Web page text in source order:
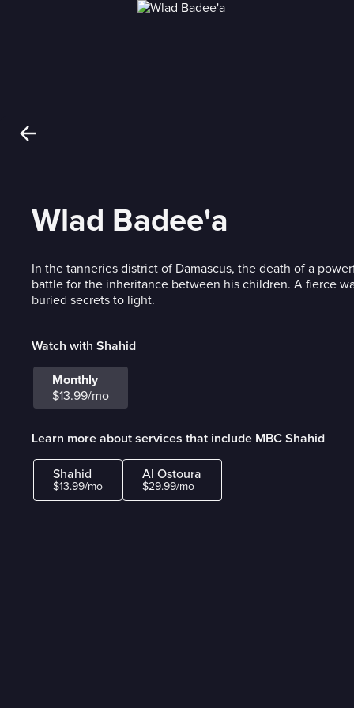
Wlad Badee'a
In the tanneries district of Damascus, the death of a
battle for the inheritance between his children. A fierce
buried secrets to light.
Watch with Shahid
Monthly
$13.99/mo
Learn more about services that include MBC Shahid
Shahid
$13.99/mo
Al Ostoura
$29.99/mo